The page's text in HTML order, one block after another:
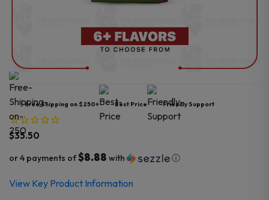
Free Shipping on $250+ Best Price Friendly Support
$35.50
or 4 payments of$8.88 with ⓘ
View Key Product Information